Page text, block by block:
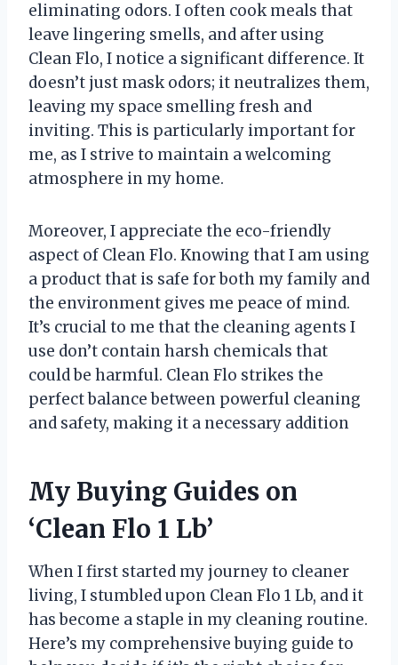
eliminating odors. I often cook meals that
leave lingering smells, and after using
Clean Flo, I notice a significant difference. It
doesn’t just mask odors; it neutralizes them,
leaving my space smelling fresh and
inviting. This is particularly important for
me, as I strive to maintain a welcoming
atmosphere in my home.
Moreover, I appreciate the eco-friendly
aspect of Clean Flo. Knowing that I am using
a product that is safe for both my family and
the environment gives me peace of mind.
It’s crucial to me that the cleaning agents I
use don’t contain harsh chemicals that
could be harmful. Clean Flo strikes the
perfect balance between powerful cleaning
and safety, making it a necessary addition
My Buying Guides on
‘Clean Flo 1 Lb’
When I first started my journey to cleaner
living, I stumbled upon Clean Flo 1 Lb, and it
has become a staple in my cleaning routine.
Here’s my comprehensive buying guide to